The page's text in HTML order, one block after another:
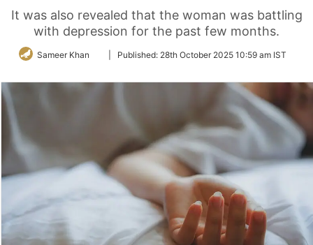
It was also revealed that the woman was battling
with depression for the past few months.
Sameer Khan
FollowPublished: 28th October 2025 10:59 am IST